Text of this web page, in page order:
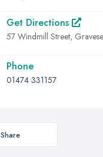
Get Directions
57 Windmill Street,
Phone
01474 331157
Share